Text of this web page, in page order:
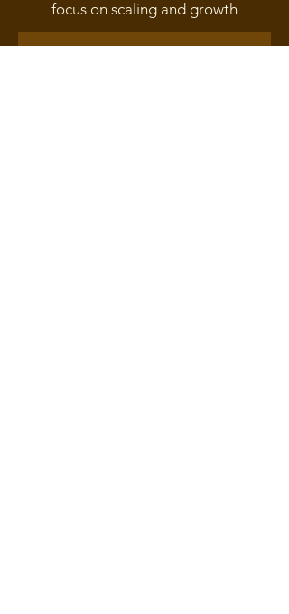
focus on scaling and growth
Learn More About Services We Offer